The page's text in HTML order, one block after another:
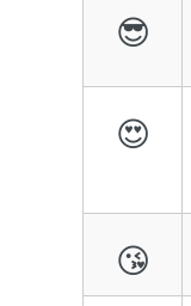
😎
😍
😘